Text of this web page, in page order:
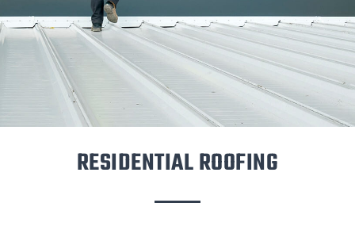
RESIDENTIAL ROOFING